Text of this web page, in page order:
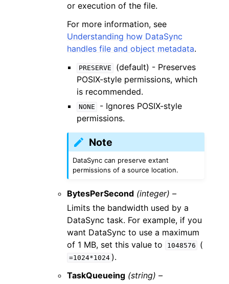
or execution of the file.
For more information, see
Understanding how DataSync
handles file and object metadata.
PRESERVE
(default) - Preserves
POSIX-style permissions, which
is recommended.
NONE
- Ignores POSIX-style
permissions.
Note
DataSync can preserve extant
permissions of a source location.
BytesPerSecond (integer) –
Limits the bandwidth used by a
DataSync task. For example, if you
want DataSync to use a maximum
of 1 MB, set this value to
1048576 (
=1024*1024 ).
TaskQueueing (string) –